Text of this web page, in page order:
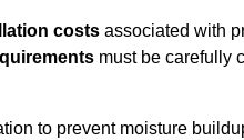
costs associated with
must be carefully
to prevent moisture